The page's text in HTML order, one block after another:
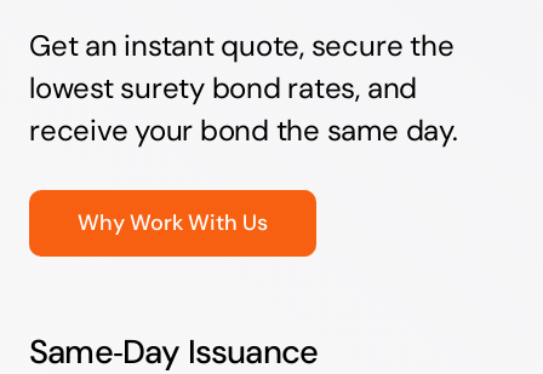
Get an instant quote, secure the
lowest surety bond rates, and
receive your bond the same day.
Why Work With Us
Same‑Day Issuance